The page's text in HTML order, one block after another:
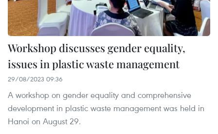
Workshop discusses gender equality,
issues in plastic waste management
29/08/2023 09:36
A workshop on gender equality and comprehensive
development in plastic waste management was held in
Hanoi on August 29.